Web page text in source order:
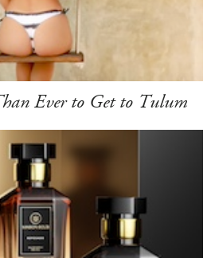
Ever to Get to Tulum